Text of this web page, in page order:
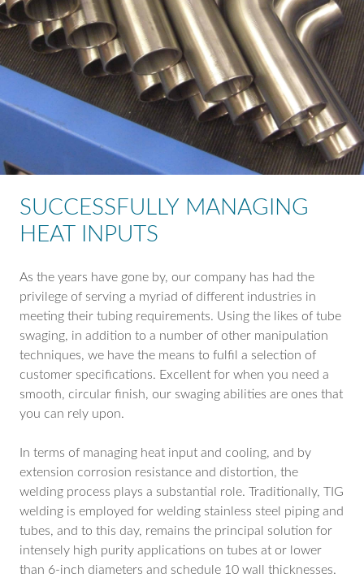
SUCCESSFULLY MANAGING
HEAT INPUTS
As the years have gone by, our company has had the
privilege of serving a myriad of different industries in
meeting their tubing requirements. Using the likes of tube
swaging, in addition to a number of other manipulation
techniques, we have the means to fulfil a selection of
customer specifications. Excellent for when you need a
smooth, circular finish, our swaging abilities are ones that
you can rely upon.
In terms of managing heat input and cooling, and by
extension corrosion resistance and distortion, the
welding process plays a substantial role. Traditionally, TIG
welding is employed for welding stainless steel piping and
tubes, and to this day, remains the principal solution for
intensely high purity applications on tubes at or lower
than 6-inch diameters and schedule 10 wall thicknesses.